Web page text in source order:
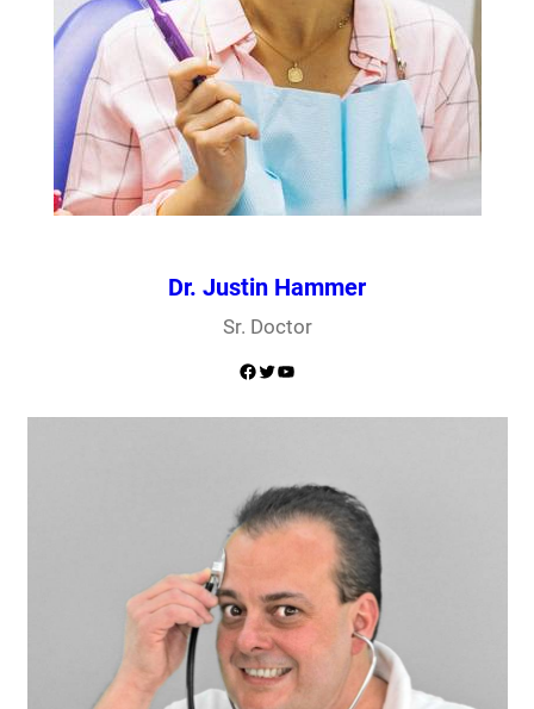
Dr. Justin Hammer
Sr. Doctor
Facebook Twitter YouTube